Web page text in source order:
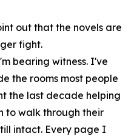
out that the novels are
fight.
bearing witness. I've
the rooms most people
the last decade helping
to walk through their
intact. Every page I